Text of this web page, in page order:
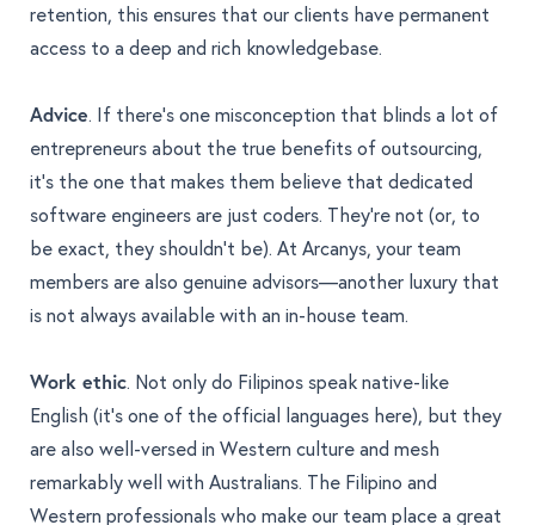
retention, this ensures that our clients have permanent
access to a deep and rich knowledgebase.
Advice. If there’s one misconception that blinds a lot of
entrepreneurs about the true benefits of outsourcing,
it’s the one that makes them believe that dedicated
software engineers are just coders. They’re not (or, to
be exact, they shouldn’t be). At Arcanys, your team
members are also genuine advisors—another luxury that
is not always available with an in-house team.
Work ethic. Not only do Filipinos speak native-like
English (it’s one of the official languages here), but they
are also well-versed in Western culture and mesh
remarkably well with Australians. The Filipino and
Western professionals who make our team place a great